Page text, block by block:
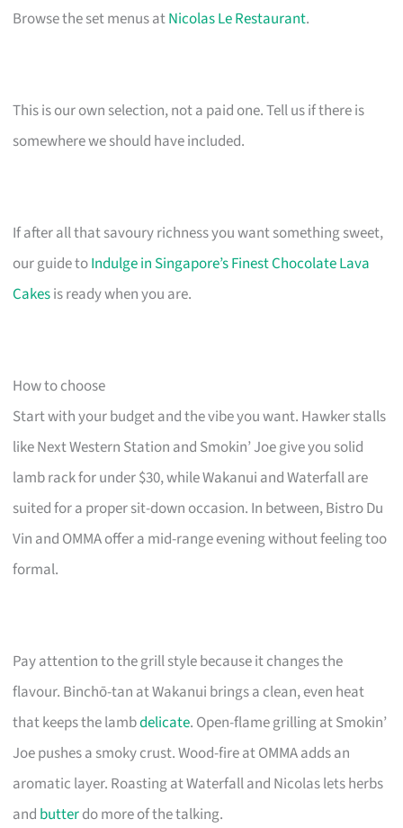
Browse the set menus atNicolas Le Restaurant.
This is our own selection, not a paid one. Tell us if there is
somewhere we should have included.
If after all that savoury richness you want something sweet,
our guide toIndulge in Singapore’s Finest Chocolate Lava
Cakesis ready when you are.
How to choose
Start with your budget and the vibe you want. Hawker stalls
like Next Western Station and Smokin’ Joe give you solid
lamb rack for under $30, while Wakanui and Waterfall are
suited for a proper sit-down occasion. In between, Bistro Du
Vin and OMMA offer a mid-range evening without feeling too
formal.
Pay attention to the grill style because it changes the
flavour. Binchō-tan at Wakanui brings a clean, even heat
that keeps the lambdelicate. Open-flame grilling at Smokin’
Joe pushes a smoky crust. Wood-fire at OMMA adds an
aromatic layer. Roasting at Waterfall and Nicolas lets herbs
and butterdo more of the talking.